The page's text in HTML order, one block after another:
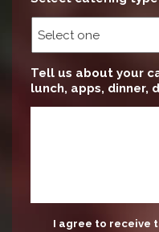
Tell us about your
lunch, apps, dinner,
update
I agree to receive